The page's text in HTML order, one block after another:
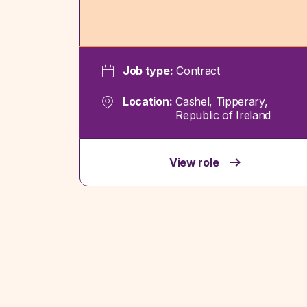
Job type: Contract
Location: Cashel, Tipperary,
Republic of Ireland
View role